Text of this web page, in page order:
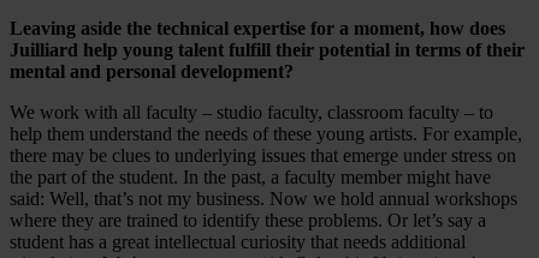
Leaving aside the technical expertise for a moment, how does
Juilliard help young talent fulfill their potential in terms of their
mental and personal development?
We work with all faculty – studio faculty, classroom faculty – to
help them understand the needs of these young artists. For example,
there may be clues to underlying issues that emerge under stress on
the part of the student. In the past, a faculty member might have
said: Well, that’s not my business. Now we hold annual workshops
where they are trained to identify these problems. Or let’s say a
student has a great intellectual curiosity that needs additional